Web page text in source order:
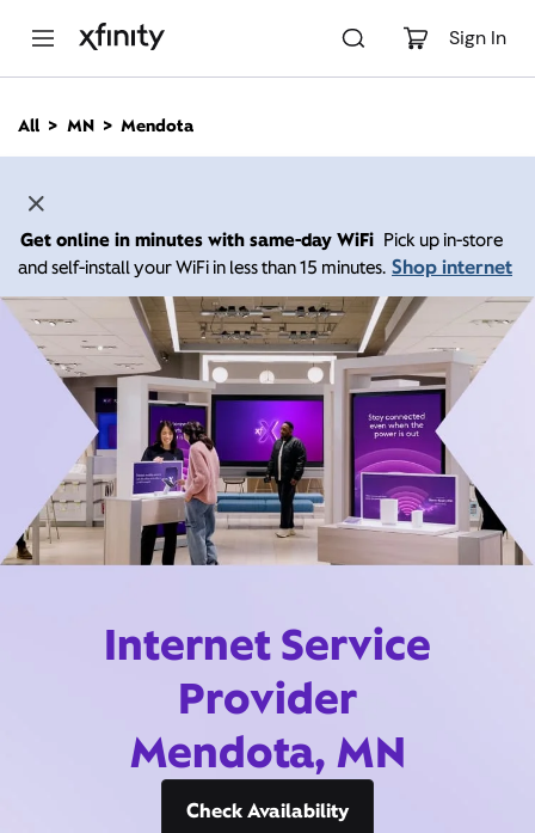
Sign In
n
All MN Mendota
Get online in minutes with same-day WiFi Pick up in-store
and self-install your WiFi in less than 15 minutes. Shop internet
Internet Service
Provider
Mendota, MN
Check Availability